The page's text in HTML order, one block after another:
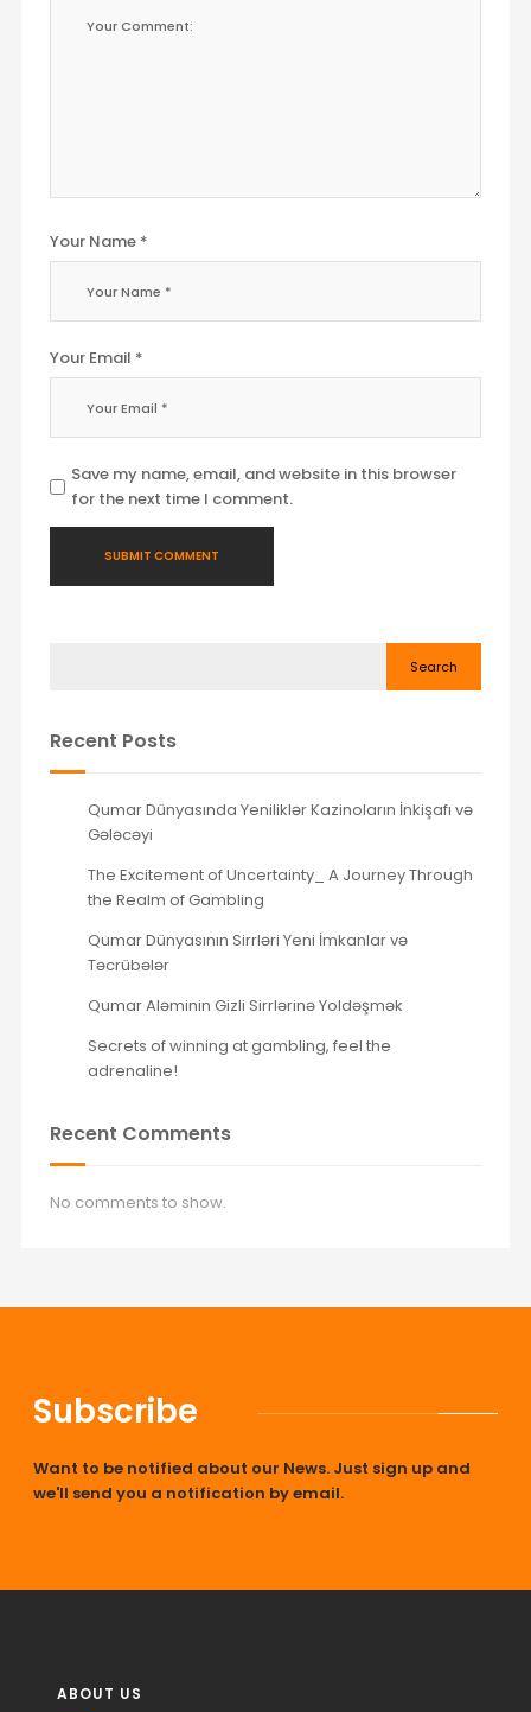
Your Name *
Your Email *
Save my name, email, and website in this browser
for the next time I comment.
Search
Recent Posts
Qumar Dünyasında Yeniliklər Kazinoların İnkişafı və
Gələcəyi
The Excitement of Uncertainty_ A Journey Through
the Realm of Gambling
Qumar Dünyasının Sirrləri Yeni İmkanlar və
Təcrübələr
Qumar Aləminin Gizli Sirrlərinə Yoldəşmək
Secrets of winning at gambling, feel the
adrenaline!
Recent Comments
No comments to show.
Subscribe
Want to be notified about our News. Just sign up and
we'll send you a notification by email.
ABOUT US